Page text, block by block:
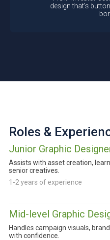
design that’s
Roles &
Junior Graphic
Assists with asset creation,
senior creatives.
1-2 years of experience
Mid-level Graphic
Handles campaign visuals,
with confidence.